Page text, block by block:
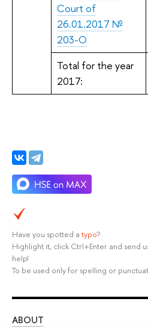
Court of
26.01.2017 №
203-О
Total for the year
2017:
Have you spotted a typo?
Highlight it, click Ctrl+Enter and send
help!
To be used only for spelling or
ABOUT